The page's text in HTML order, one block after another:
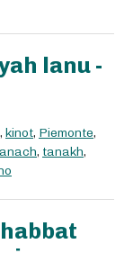
lanu -
, kinot, Piemonte,
, tanakh,